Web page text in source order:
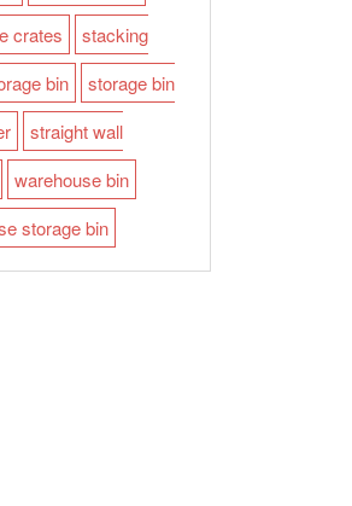
crates
stacking
bin
storage bin
straight wall
warehouse bin
storage bin